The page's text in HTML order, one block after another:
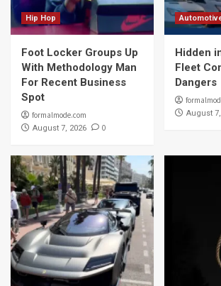
Hip Hop
Foot Locker Groups Up
With Methodology Man
For Recent Business
Spot
formalmode.com
August 7, 2026 0
Hidden
Fleet
Dangers
August